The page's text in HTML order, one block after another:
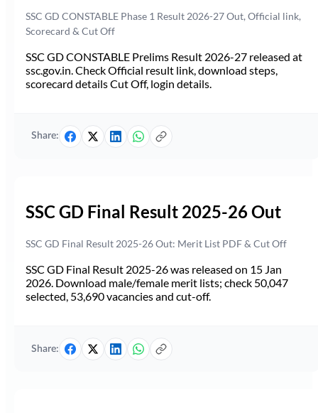
SSC GD CONSTABLE Phase 1 Result 2026-27 Out, Official link,
Scorecard & Cut Off
SSC GD CONSTABLE Prelims Result 2026-27 released at
ssc.gov.in. Check Official result link, download steps,
scorecard details Cut Off, login details.
Share:
SSC GD Final Result 2025-26 Out
SSC GD Final Result 2025-26 Out: Merit List PDF & Cut Off
SSC GD Final Result 2025-26 was released on 15 Jan
2026. Download male/female merit lists; check 50,047
selected, 53,690 vacancies and cut-off.
Share: